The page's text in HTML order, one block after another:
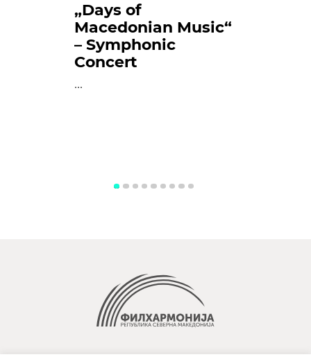
„Days of
Macedonian Music“
– Symphonic
Concert
...